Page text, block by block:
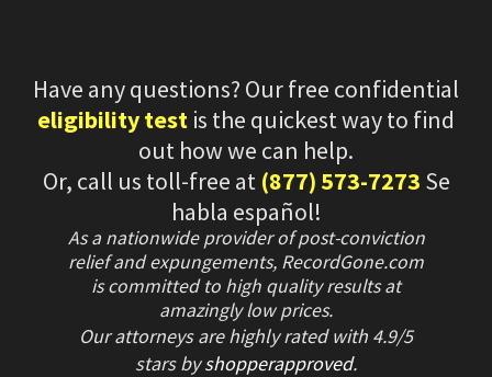
Have any questions? Our free confidential
eligibility test is the quickest way to find
out how we can help.
Or, call us toll-free at (877) 573-7273 Se
habla español!
As a nationwide provider of post-conviction
relief and expungements, RecordGone.com
is committed to high quality results at
amazingly low prices.
Our attorneys are highly rated with 4.9/5
starsbyshopperapproved.